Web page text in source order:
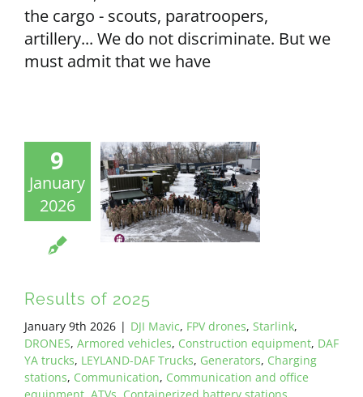
the cargo - scouts, paratroopers,
artillery... We do not discriminate. But we
must admit that we have
9
January
2026
Results of 2025
January 9th 2026 | DJI Mavic, FPV drones, Starlink,
DRONES, Armored vehicles, Construction equipment, DAF
YA trucks, LEYLAND-DAF Trucks, Generators, Charging
stations, Communication, Communication and office